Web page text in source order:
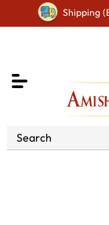
Shipping